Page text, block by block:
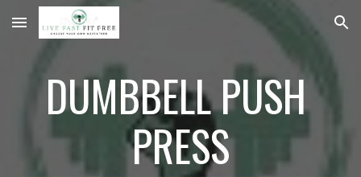
Skip to main content Skip to navigation
DUMBBELL PUSH
PRESS